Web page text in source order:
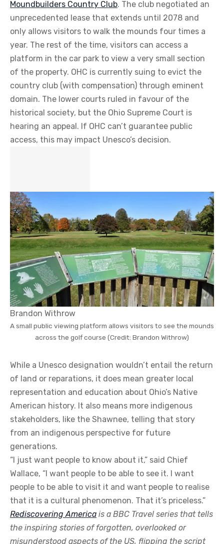
Moundbuilders Country Club. The club negotiated an
unprecedented lease that extends until 2078 and
only allows visitors to walk the mounds four times a
year. The rest of the time, visitors can access a
platform in the car park to view a very small section
of the property. OHC is currently suing to evict the
country club (with compensation) through eminent
domain. The lower courts ruled in favour of the
historical society, but the Ohio Supreme Court is
hearing an appeal. If OHC can’t guarantee public
access, this may impact Unesco’s decision.
Brandon Withrow
A small public viewing platform allows visitors to see the mounds
across the golf course (Credit: Brandon Withrow)
While a Unesco designation wouldn’t entail the return
of land or reparations, it does mean greater local
representation and education about Ohio’s Native
American history. It also means more indigenous
stakeholders, like the Shawnee, telling that story
from an indigenous perspective for future
generations.
“I just want people to know about it,” said Chief
Wallace, “I want people to be able to see it. I want
people to be able to visit it and want people to realise
that it is a cultural phenomenon. That it’s priceless.”
Rediscovering America is a BBC Travel series that tells
the inspiring stories of forgotten, overlooked or
misunderstood aspects of the US, flipping the script